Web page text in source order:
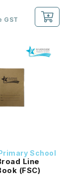
GST
School
Line
(FSC)